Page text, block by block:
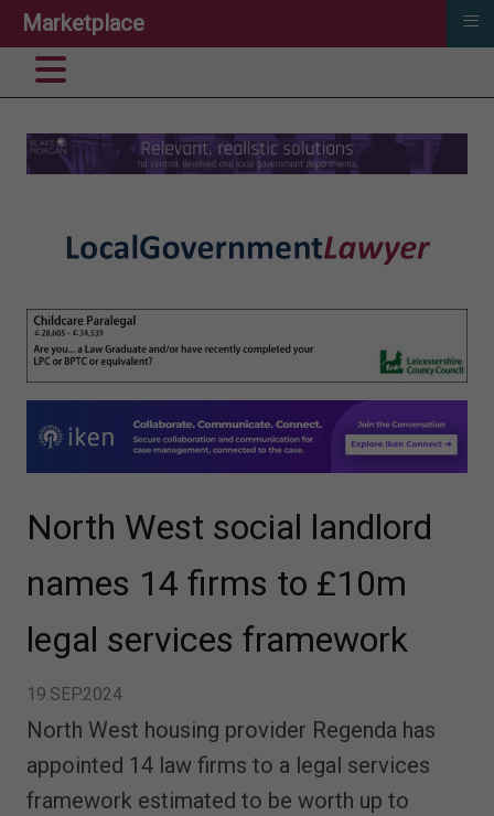
North West social landlord
names 14 firms to £10m
legal services framework
19.SEP.2024
North West housing provider Regenda has
appointed 14 law firms to a legal services
framework estimated to be worth up to
Marketplace ≡